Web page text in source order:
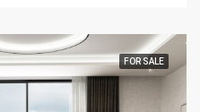
FOR SALE